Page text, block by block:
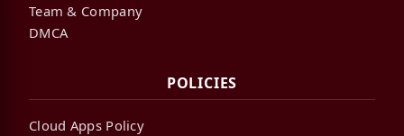
Team & Company
DMCA
POLICIES
Cloud Apps Policy